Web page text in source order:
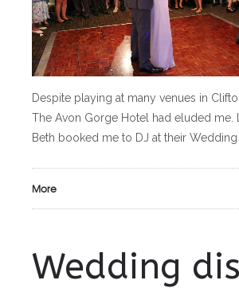
Despite playing at many venues in
The Avon Gorge Hotel had eluded me.
Beth booked me to DJ at their
More
Wedding